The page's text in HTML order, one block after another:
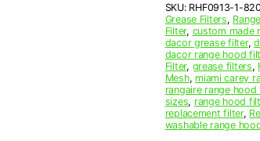
Filter
quantity
SKU: RHF0913-1-
Grease Filters,
Filter, custom made
dacor grease filter,
dacor range hood
Filter, grease filters,
Mesh, miami carey
rangaire range hood
sizes, range hood
replacement filter,
washable range